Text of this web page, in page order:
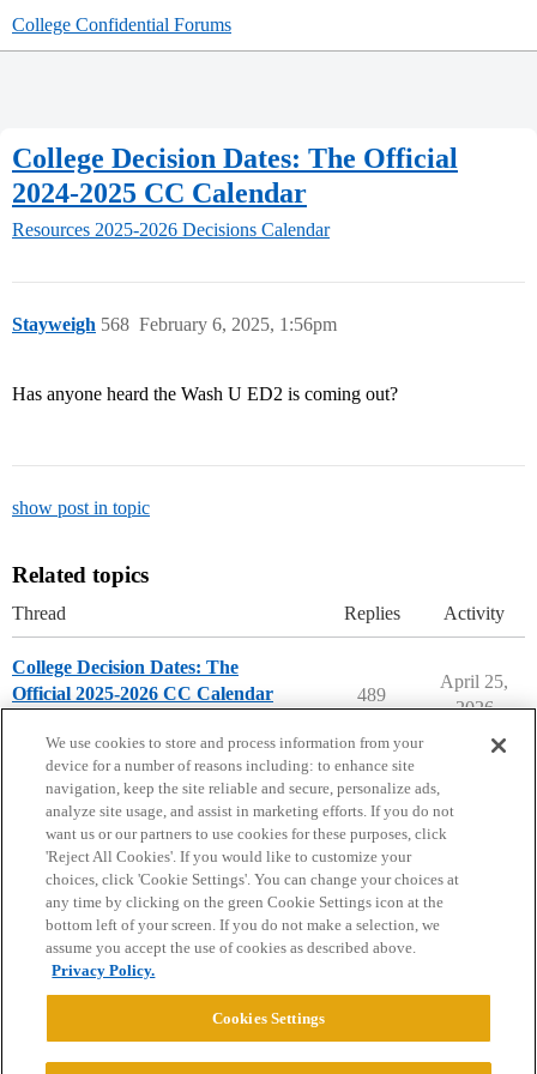
College Confidential Forums
College Decision Dates: The Official
2024-2025 CC Calendar
Resources 2025-2026 Decisions Calendar
Stayweigh February 6, 2025, 1:56pm
568
Has anyone heard the Wash U ED2 is coming out?
show post in topic
Related topics
Thread Replies Activity
College Decision Dates: The
Official 2025-2026 CC Calendar
489
April 25,
2026
Home Categories Guidelines Terms of Service
Privacy Policy
Powered byDiscourse
We use cookies to store and process information from your
device for a number of reasons including: to enhance site
navigation, keep the site reliable and secure, personalize ads,
analyze site usage, and assist in marketing efforts. If you do not
want us or our partners to use cookies for these purposes, click
'Reject All Cookies'. If you would like to customize your
choices, click 'Cookie Settings'. You can change your choices at
any time by clicking on the green Cookie Settings icon at the
bottom left of your screen. If you do not make a selection, we
assume you accept the use of cookies as described above.
Privacy Policy.
Cookies Settings